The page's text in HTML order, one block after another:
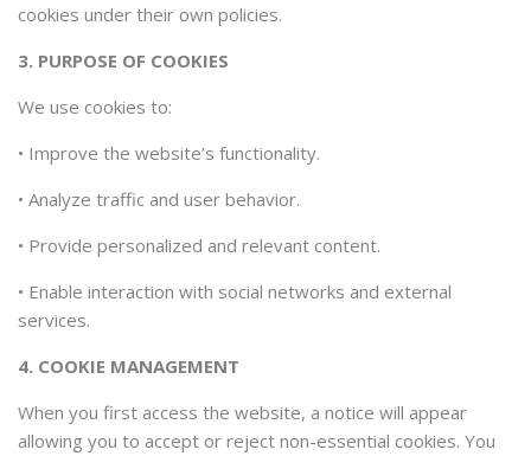
cookies under their own policies.
3. PURPOSE OF COOKIES
We use cookies to:
• Improve the website’s functionality.
• Analyze traffic and user behavior.
• Provide personalized and relevant content.
• Enable interaction with social networks and external
services.
4. COOKIE MANAGEMENT
When you first access the website, a notice will appear
allowing you to accept or reject non-essential cookies. You